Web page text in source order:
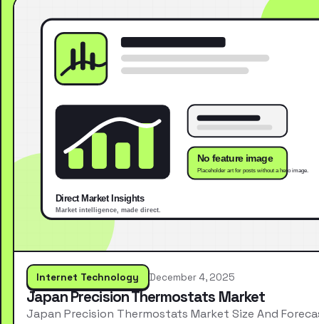
Internet Technology December 4, 2025
Japan Precision Thermostats Market
Japan Precision Thermostats Market Size And